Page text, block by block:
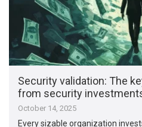
Security validation: The
from security
October 14, 2025
Every sizable organization